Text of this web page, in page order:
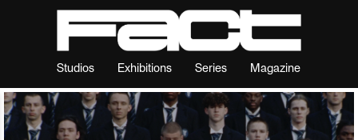
Studios Exhibitions Series Magazine